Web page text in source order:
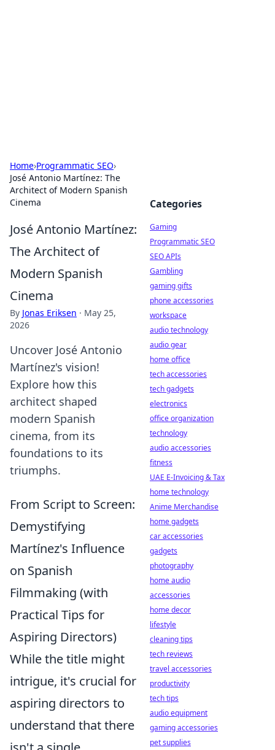
Home›Programmatic SEO›
José Antonio Martínez: The
Architect of Modern Spanish
Cinema
José Antonio Martínez:
The Architect of
Modern Spanish
Cinema
By Jonas Eriksen · May 25,
2026
Uncover José Antonio
Martínez's vision!
Explore how this
architect shaped
modern Spanish
cinema, from its
foundations to its
triumphs.
From Script to Screen:
Demystifying
Martínez's Influence
on Spanish
Filmmaking (with
Practical Tips for
Aspiring Directors)
While the title might
intrigue, it's crucial for
aspiring directors to
understand that there
Categories
Gaming
Programmatic SEO
SEO APIs
Gambling
gaming gifts
phone accessories
workspace
audio technology
audio gear
home office
tech accessories
tech gadgets
electronics
office organization
technology
audio accessories
fitness
UAE E-Invoicing & Tax
home technology
Anime Merchandise
home gadgets
car accessories
gadgets
photography
home audio
accessories
home decor
lifestyle
cleaning tips
tech reviews
travel accessories
productivity
tech tips
audio equipment
gaming accessories
pet supplies